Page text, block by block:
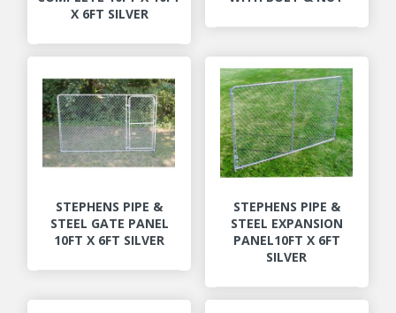
X 6FT SILVER
STEPHENS PIPE &
STEEL GATE PANEL
10FT X 6FT SILVER
STEPHENS PIPE &
STEEL EXPANSION
PANEL10FT X 6FT
SILVER